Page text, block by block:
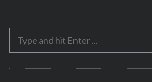
e
o
r